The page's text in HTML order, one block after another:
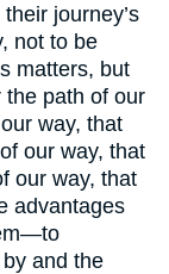
journey’s
not to be
matters, but
the path of our
way, that
our way, that
our way, that
advantages
and the